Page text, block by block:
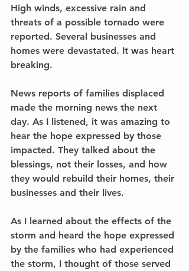
High winds, excessive rain and
threats of a possible tornado were
reported. Several businesses and
homes were devastated. It was heart
breaking.
News reports of families displaced
made the morning news the next
day. As I listened, it was amazing to
hear the hope expressed by those
impacted. They talked about the
blessings, not their losses, and how
they would rebuild their homes, their
businesses and their lives.
As I learned about the effects of the
storm and heard the hope expressed
by the families who had experienced
the storm, I thought of those served